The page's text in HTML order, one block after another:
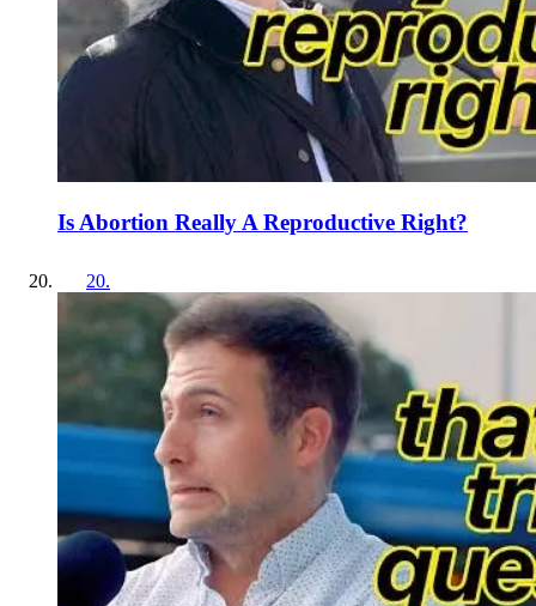
Is Abortion Really A Reproductive Right?
20.